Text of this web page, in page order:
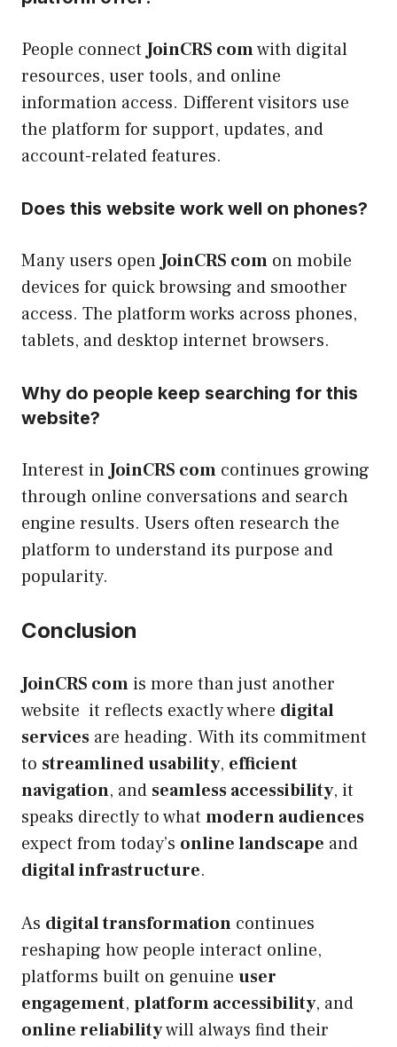
People connectJoinCRS comwith digital
resources, user tools, and online
information access. Different visitors use
the platform for support, updates, and
account-related features.
Does this website work well on phones?
Many users openJoinCRS com on mobile
devices for quick browsing and smoother
access. The platform works across phones,
tablets, and desktop internet browsers.
Why do people keep searching for this
website?
Interest inJoinCRS com continues growing
through online conversations and search
engine results. Users often research the
platform to understand its purpose and
popularity.
Conclusion
JoinCRS com is more than just another
website it reflects exactly where digital
services are heading. With its commitment
to streamlined usability, efficient
navigation, and seamless accessibility, it
speaks directly to what modern audiences
expect from today’s online landscape and
digital infrastructure.
As digital transformation continues
reshaping how people interact online,
platforms built on genuine user
engagement, platform accessibility, and
online reliabilitywill always find their